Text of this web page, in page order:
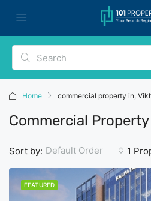
Home commercial property in,
Commercial
1
Sort by: Default Order
FEATURED